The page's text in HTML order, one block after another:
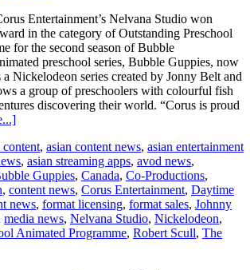
Entertainment’s Nelvana Studio won
in the category of Outstanding Preschool
for the second season of Bubble
preschool series, Bubble Guppies, now
Nickelodeon series created by Jonny Belt and
a group of preschoolers with colourful fish
discovering their world. “Corus is proud
about
wins
an
Emmy
for
“Bubble
Guppies”
content, asian content news, asian entertainment
, asian streaming apps, avod news,
Guppies, Canada, Co-Productions,
, content news, Corus Entertainment, Daytime
news, format licensing, format sales, Johnny
media news, Nelvana Studio, Nickelodeon,
Animated Programme, Robert Scull, The